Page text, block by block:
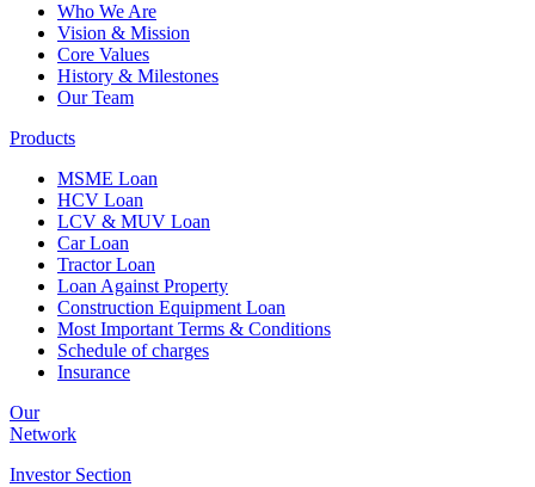
Who We Are
Vision & Mission
Core Values
History & Milestones
Our Team
Products
MSME Loan
HCV Loan
LCV & MUV Loan
Car Loan
Tractor Loan
Loan Against Property
Construction Equipment Loan
Most Important Terms & Conditions
Schedule of charges
Insurance
Our
Network
Investor Section